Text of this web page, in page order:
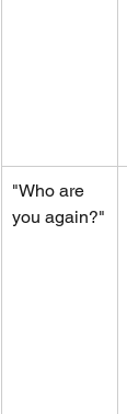
"Who are
you again?"